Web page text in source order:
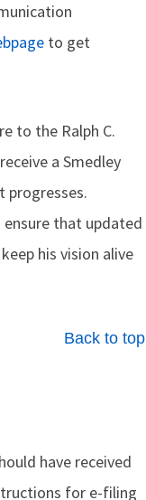
to get
to the Ralph C.
a Smedley
progresses.
that updated
his vision alive
Back to top
have received
for e-filing